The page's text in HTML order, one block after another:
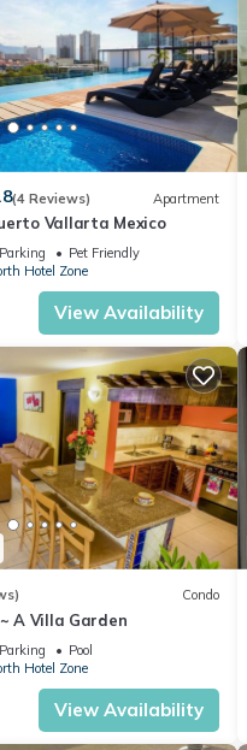
on other websites.
View, for your
a longer vacation with
that makes this a great
(4 Reviews) Apartment
Vallarta Mexico
Parking
Pet Friendly
Hotel Zone
View Availability
Condo
A Villa Garden
Parking
Pool
Hotel Zone
View Availability